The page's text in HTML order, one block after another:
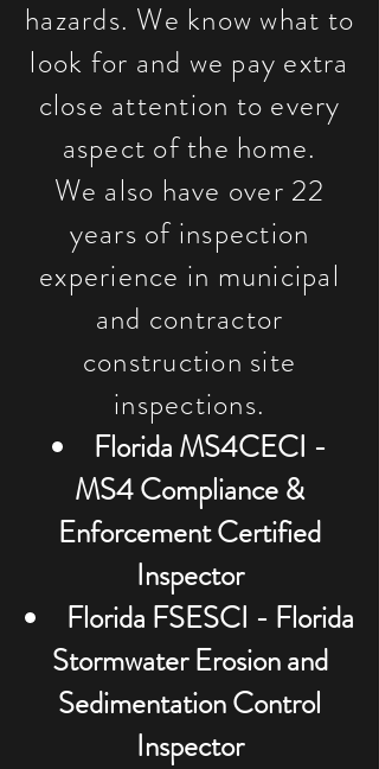
hazards. We know what to
look for and we pay extra
close attention to every
aspect of the home.
We also have over 22
years of inspection
experience in municipal
and contractor
construction site
inspections.
Florida MS4CECI -
MS4 Compliance &
Enforcement Certified
Inspector
Florida FSESCI - Florida
Stormwater Erosion and
Sedimentation Control
Inspector